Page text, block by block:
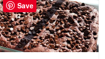
Save